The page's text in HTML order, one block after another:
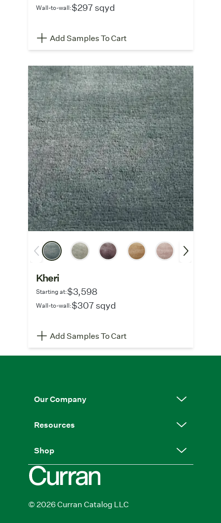
Wall-to-wall:$297 sqyd
Add Samples To Cart
Kheri
Starting at:$3,598
Wall-to-wall:$307 sqyd
Add Samples To Cart
Our Company
Resources
Shop
© 2026 Curran Catalog LLC